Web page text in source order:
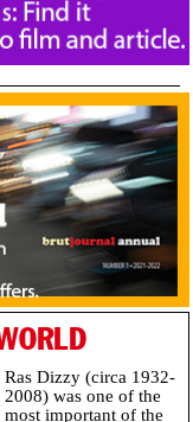
Ras Dizzy (circa 1932-
2008) was one of the
most important of the